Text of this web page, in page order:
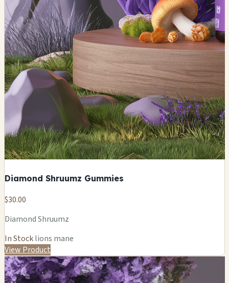
Diamond Shruumz Gummies
$30.00
Diamond Shruumz
In Stocklions mane
View Product